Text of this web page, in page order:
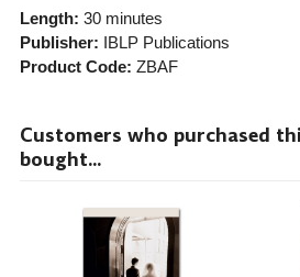
Length: 30 minutes
Publisher: IBLP Publications
Product Code: ZBAF
Customers who purchased
bought...